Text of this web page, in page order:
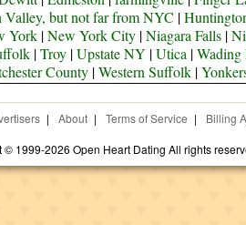
Valley, but not far from NYC |
York |New York City |Niagara Falls |
|Troy|Upstate NY |Utica |Wading
County |Western Suffolk |
| About | Terms of Service | Billing
© 1999-2026 Open Heart Dating All rights